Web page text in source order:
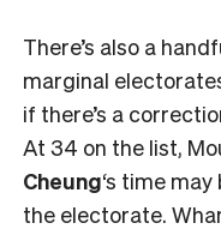
There’s also a
marginal
if there’s a
At 34 on the list,
Cheung‘s time
the electorate.